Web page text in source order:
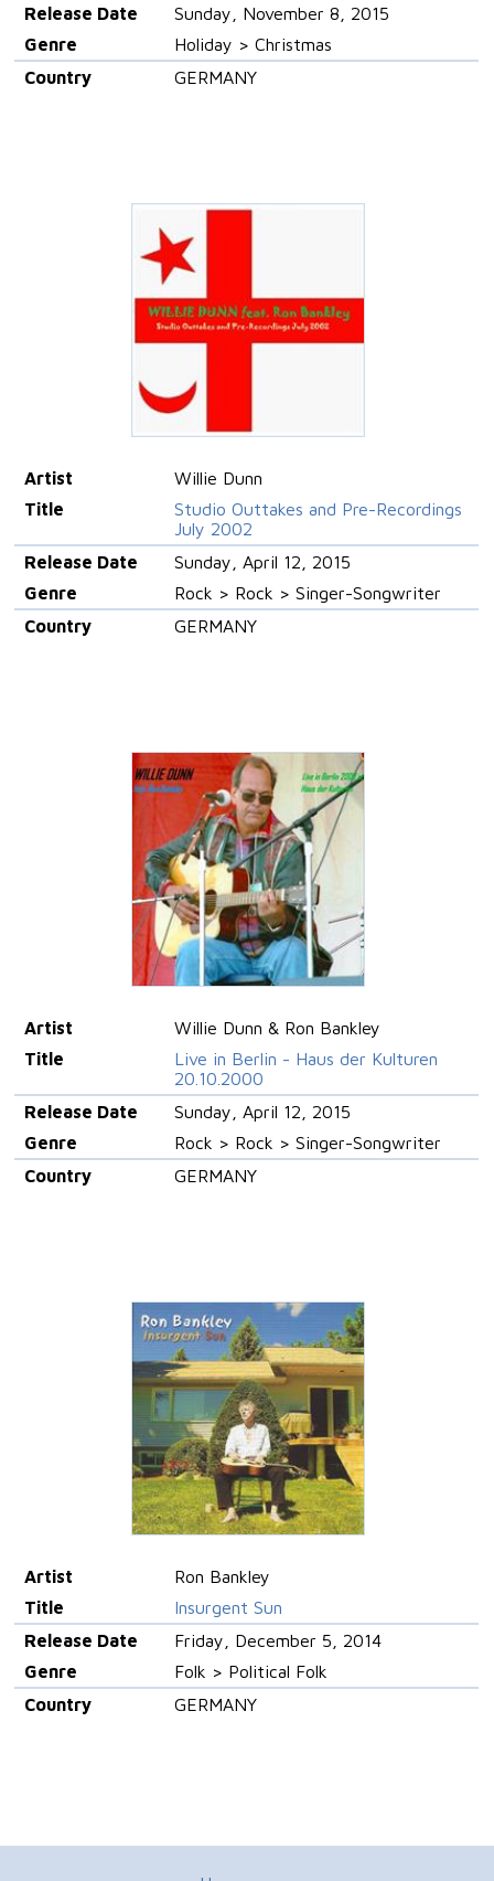
Release Date
Sunday, November 8, 2015
Genre
Holiday > Christmas
Country
GERMANY
Artist
Willie Dunn
Title
Studio Outtakes and Pre-Recordings
July 2002
Release Date
Sunday, April 12, 2015
Genre
Rock > Rock > Singer-Songwriter
Country
GERMANY
Artist
Willie Dunn & Ron Bankley
Title
Live in Berlin - Haus der Kulturen
20.10.2000
Release Date
Sunday, April 12, 2015
Genre
Rock > Rock > Singer-Songwriter
Country
GERMANY
Artist
Ron Bankley
Title
Insurgent Sun
Release Date
Friday, December 5, 2014
Genre
Folk > Political Folk
Country
GERMANY